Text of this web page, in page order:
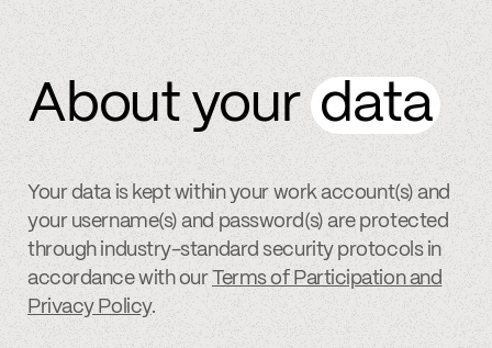
About your data
Your data is kept within your work account(s) and
your username(s) and password(s) are protected
through industry-standard security protocols in
accordance with our
Terms of Participation and
Privacy Policy.